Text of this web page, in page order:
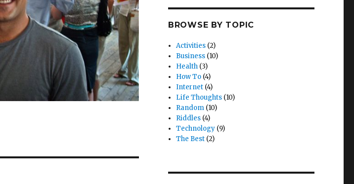
BROWSE BY TOPIC
Activities (2)
Business (10)
Health (3)
How To (4)
Internet (4)
Life Thoughts (10)
Random (10)
Riddles (4)
Technology (9)
The Best (2)